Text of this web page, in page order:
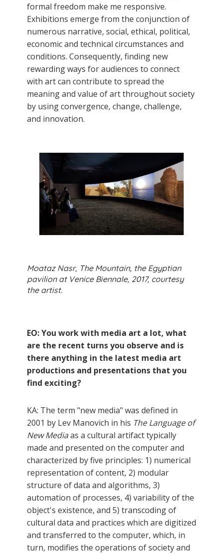
formal freedom make me responsive.
Exhibitions emerge from the conjunction of
numerous narrative, social, ethical, political,
economic and technical circumstances and
conditions. Consequently, finding new
rewarding ways for audiences to connect
with art can contribute to spread the
meaning and value of art throughout society
by using convergence, change, challenge,
and innovation.
Moataz Nasr, The Mountain, the Egyptian
pavilion at Venice Biennale, 2017, courtesy
the artist.
EO: You work with media art a lot, what
are the recent turns you observe and is
there anything in the latest media art
productions and presentations that you
find exciting?
KA: The term "new media" was defined in
2001 by Lev Manovich in his The Language of
New Mediaas a cultural artifact typically
made and presented on the computer and
characterized by five principles: 1) numerical
representation of content, 2) modular
structure of data and algorithms, 3)
automation of processes, 4) variability of the
object's existence, and 5) transcoding of
cultural data and practices which are digitized
and transferred to the computer, which, in
turn, modifies the operations of society and